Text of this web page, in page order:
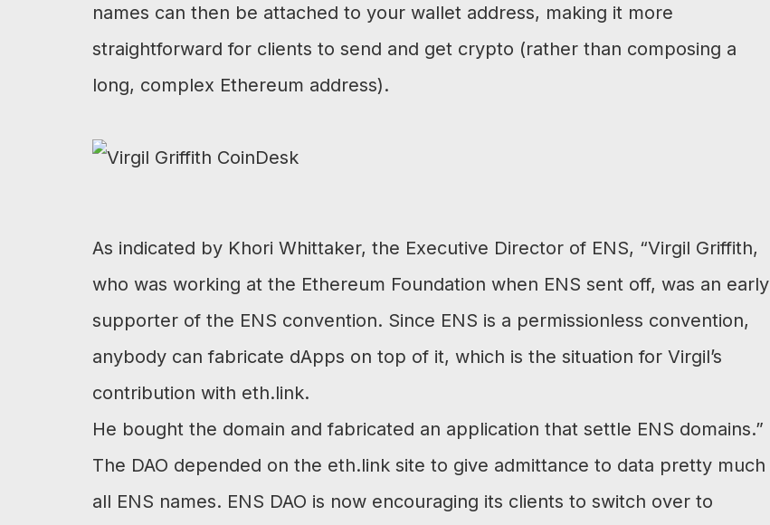
names can then be attached to your wallet address, making it more
straightforward for clients to send and get crypto (rather than composing a
long, complex Ethereum address).
As indicated by Khori Whittaker, the Executive Director of ENS, “Virgil Griffith,
who was working at the Ethereum Foundation when ENS sent off, was an early
supporter of the ENS convention. Since ENS is a permissionless convention,
anybody can fabricate dApps on top of it, which is the situation for Virgil’s
contribution with eth.link.
He bought the domain and fabricated an application that settle ENS domains.”
The DAO depended on the eth.link site to give admittance to data pretty much
all ENS names. ENS DAO is now encouraging its clients to switch over to